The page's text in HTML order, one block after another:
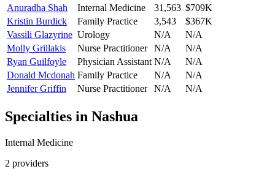
Anuradha Shah
Internal Medicine 31,563 $709K
Kristin Burdick
Family Practice 3,543
$367K
Vassili Glazyrine Urology N/A
N/A
Molly Grillakis
Nurse Practitioner N/A
N/A
Ryan Guilfoyle
Physician Assistant N/A
N/A
Donald Mcdonah Family Practice N/A
N/A
Jennifer Griffin
Nurse Practitioner N/A N/A
Specialties in Nashua
Internal Medicine
2 providers